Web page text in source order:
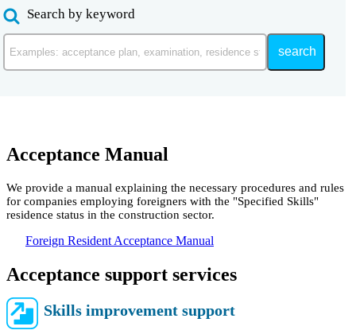
Search by keyword
search
Acceptance Manual
We provide a manual explaining the necessary procedures and rules
for companies employing foreigners with the "Specified Skills"
residence status in the construction sector.
Foreign Resident Acceptance Manual
Acceptance support services
Skills improvement support